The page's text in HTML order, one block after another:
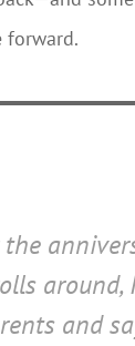
forward.
the
around,
and